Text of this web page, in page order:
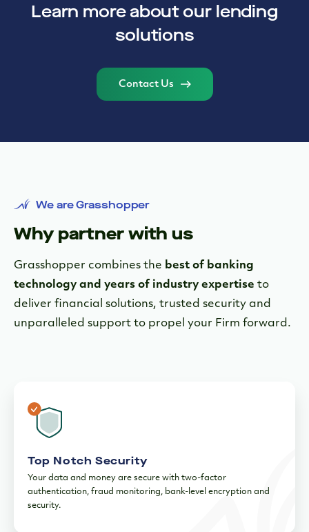
Learn more about our lending
solutions
Contact Us
We are Grasshopper
Why partner with us
Grasshopper combines the best of banking
technology and years of industry expertise to
deliver financial solutions, trusted security and
unparalleled support to propel your Firm forward.
Top Notch Security
Your data and money are secure with two-factor
authentication, fraud monitoring, bank-level encryption and
security.